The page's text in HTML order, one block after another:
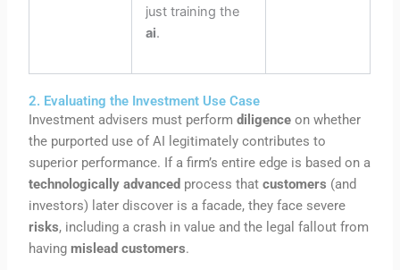
just training the
ai.
2. Evaluating the Investment Use Case
Investment advisers must performdiligence on whether
the purported use of AI legitimately contributes to
superior performance. If a firm’s entire edge is based on a
technologically advanced process thatcustomers (and
investors) later discover is a facade, they face severe
risks, including a crash in value and the legal fallout from
havingmislead customers.